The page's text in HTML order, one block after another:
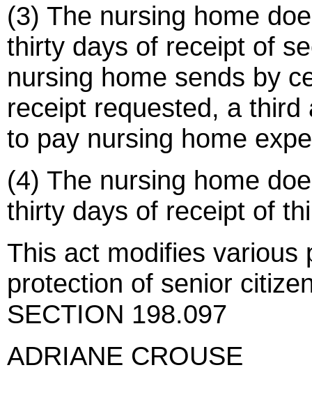
(3) The nursing home
thirty days of receipt of
nursing home sends by
receipt requested, a
to pay nursing home
(4) The nursing home
thirty days of receipt of
This act modifies various
protection of senior
SECTION 198.097
ADRIANE CROUSE